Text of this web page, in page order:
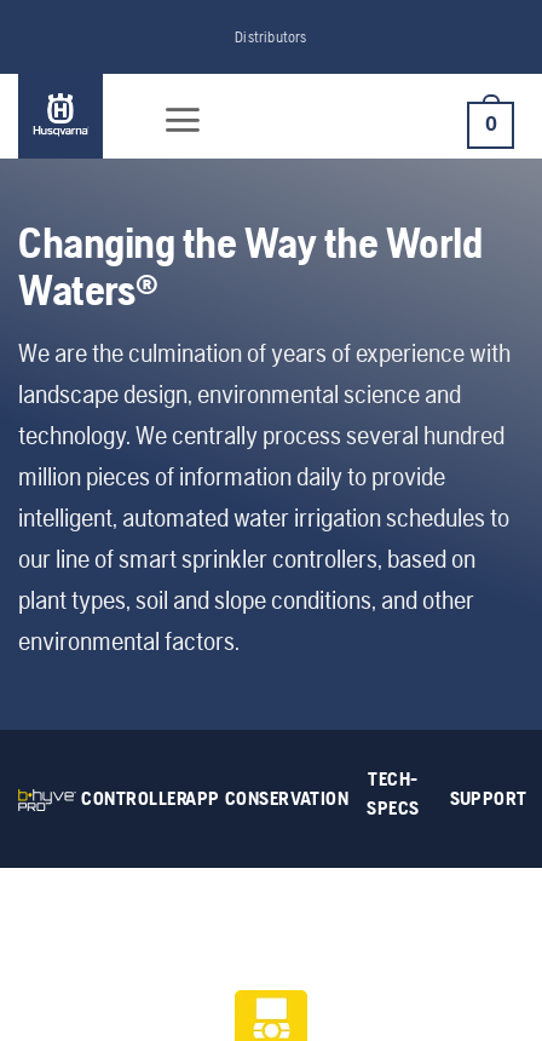
content
Distributors
0
Changing the Way the World
Waters®
We are the culmination of years of experience with
landscape design, environmental science and
technology. We centrally process several hundred
million pieces of information daily to provide
intelligent, automated water irrigation schedules to
our line of smart sprinkler controllers, based on
plant types, soil and slope conditions, and other
environmental factors.
CONTROLLERAPP CONSERVATION
TECH-
SPECS
SUPPORT